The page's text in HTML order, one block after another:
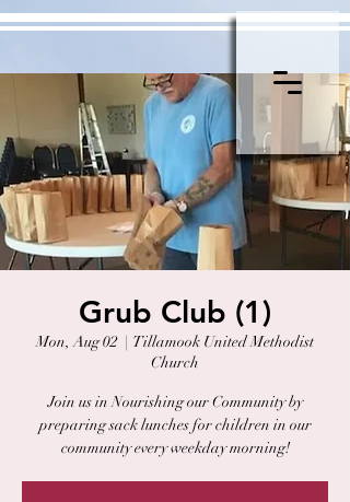
Grub Club (1)
Mon, Aug 02
  |
Tillamook United Methodist
Church
Join us in Nourishing our Community by
preparing sack lunches for children in our
community every weekday morning!